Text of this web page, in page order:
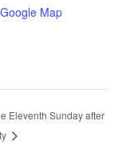
Map
Eleventh Sunday after